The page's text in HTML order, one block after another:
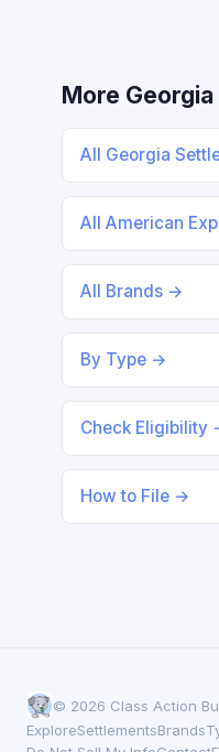
More
All Georgia
All American
All Brands →
By Type →
Check Eligibility
How to File →
© 2026 Class Action
ExploreSettlementsBrands